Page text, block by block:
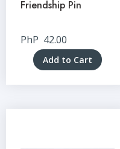
Friendship Pin
PhP 42.00
Add to Cart